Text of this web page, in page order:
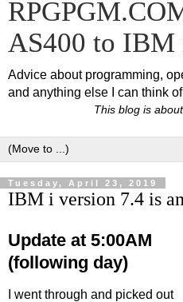
AS400 to IBM
Advice about programming,
and anything else I can think of
This blog is
Tuesday, April 23, 2019
IBM i version 7.4 is
Update at 5:00AM
(following day)
I went through and picked out